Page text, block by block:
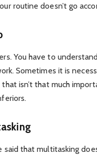
routine doesn’t go
You have to
Sometimes it is
isn’t that much
said that multitasking